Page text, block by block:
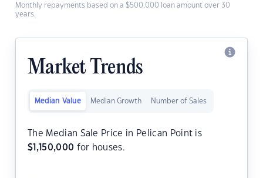
Monthly repayments based on a $500,000 loan amount over 30
years.
Market Trends
Median Value Median Growth Number of Sales
The Median Sale Price in Pelican Point is
$ 1,150,000 for houses.